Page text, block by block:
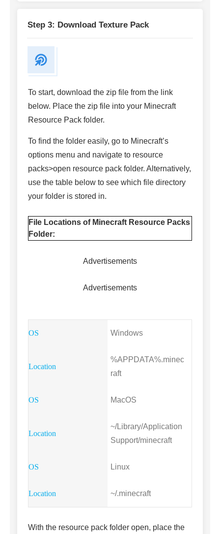
Step 3: Download Texture Pack
To start, download the zip file from the link
below. Place the zip file into your Minecraft
Resource Pack folder.
To find the folder easily, go to Minecraft’s
options menu and navigate to resource
packs>open resource pack folder. Alternatively,
use the table below to see which file directory
your folder is stored in.
File Locations of Minecraft Resource Packs
Folder:
Advertisements
Advertisements
Windows
%APPDATA%.minec
raft
MacOS
~/Library/Application
Support/minecraft
Linux
~/.minecraft
With the resource pack folder open, place the